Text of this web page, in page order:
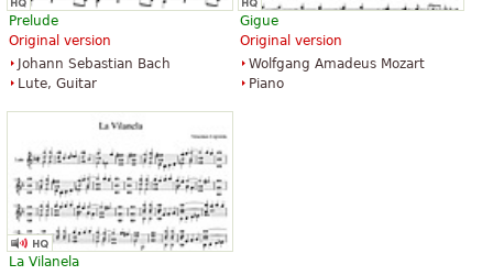
Prelude
Original version
Johann Sebastian Bach
Lute, Guitar
Gigue
Original version
Wolfgang Amadeus Mozart
Piano
La Vilanela